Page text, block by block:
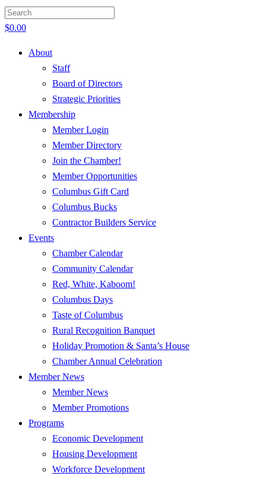
$0.00
About
Staff
Board of Directors
Strategic Priorities
Membership
Member Login
Member Directory
Join the Chamber!
Member Opportunities
Columbus Gift Card
Columbus Bucks
Contractor Builders Service
Events
Chamber Calendar
Community Calendar
Red, White, Kaboom!
Columbus Days
Taste of Columbus
Rural Recognition Banquet
Holiday Promotion & Santa’s House
Chamber Annual Celebration
Member News
Member News
Member Promotions
Programs
Economic Development
Housing Development
Workforce Development